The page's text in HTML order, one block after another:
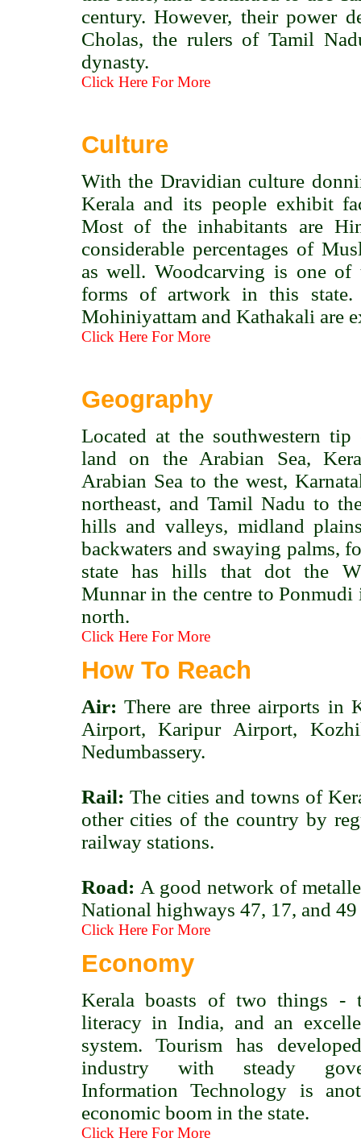
century. However, their power
Cholas, the rulers of Tamil
dynasty.
Click Here For More
Culture
With the Dravidian culture
Kerala and its people exhibit
Most of the inhabitants are
considerable percentages of
as well. Woodcarving is one of
forms of artwork in this state.
Mohiniyattam and Kathakali are
Click Here For More
Geography
Located at the southwestern
land on the Arabian Sea,
Arabian Sea to the west,
northeast, and Tamil Nadu to
hills and valleys, midland
backwaters and swaying palms,
state has hills that dot the
Munnar in the centre to
north.
Click Here For More
How To Reach
Air: There are three airports in
Airport, Karipur Airport,
Nedumbassery.
Rail: The cities and towns of
other cities of the country by
railway stations.
Road: A good network of
National highways 47, 17, and
Click Here For More
Economy
Kerala boasts of two things -
literacy in India, and an
system. Tourism has
industry with steady
Information Technology is
economic boom in the state.
Click Here For More